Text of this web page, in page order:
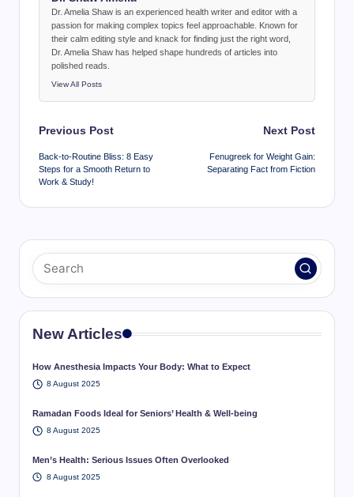
Dr. Amelia Shaw is an experienced health writer and editor with a
passion for making complex topics feel approachable. Known for
their calm editing style and knack for finding just the right word,
Dr. Amelia Shaw has helped shape hundreds of articles into
polished reads.
View All Posts
Post
navigation
Previous Post
Back-to-Routine Bliss: 8 Easy
Steps for a Smooth Return to
Work & Study!
Next Post
Fenugreek for Weight Gain:
Separating Fact from Fiction
New Articles
How Anesthesia Impacts Your Body: What to Expect
8 August 2025
Ramadan Foods Ideal for Seniors’ Health & Well-being
8 August 2025
Men’s Health: Serious Issues Often Overlooked
8 August 2025